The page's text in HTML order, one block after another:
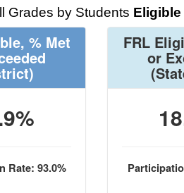
Grades by Students Eligible
% Met
Rate: 93.0%
FRL
or